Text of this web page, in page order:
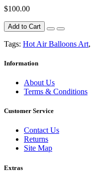
$100.00
Add to Cart
Tags: Hot Air Balloons Art,
Information
About Us
Terms & Conditions
Customer Service
Contact Us
Returns
Site Map
Extras